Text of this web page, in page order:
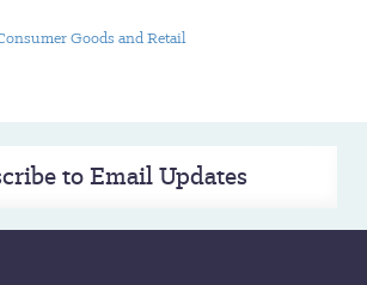
Goods and Retail
to Email Updates